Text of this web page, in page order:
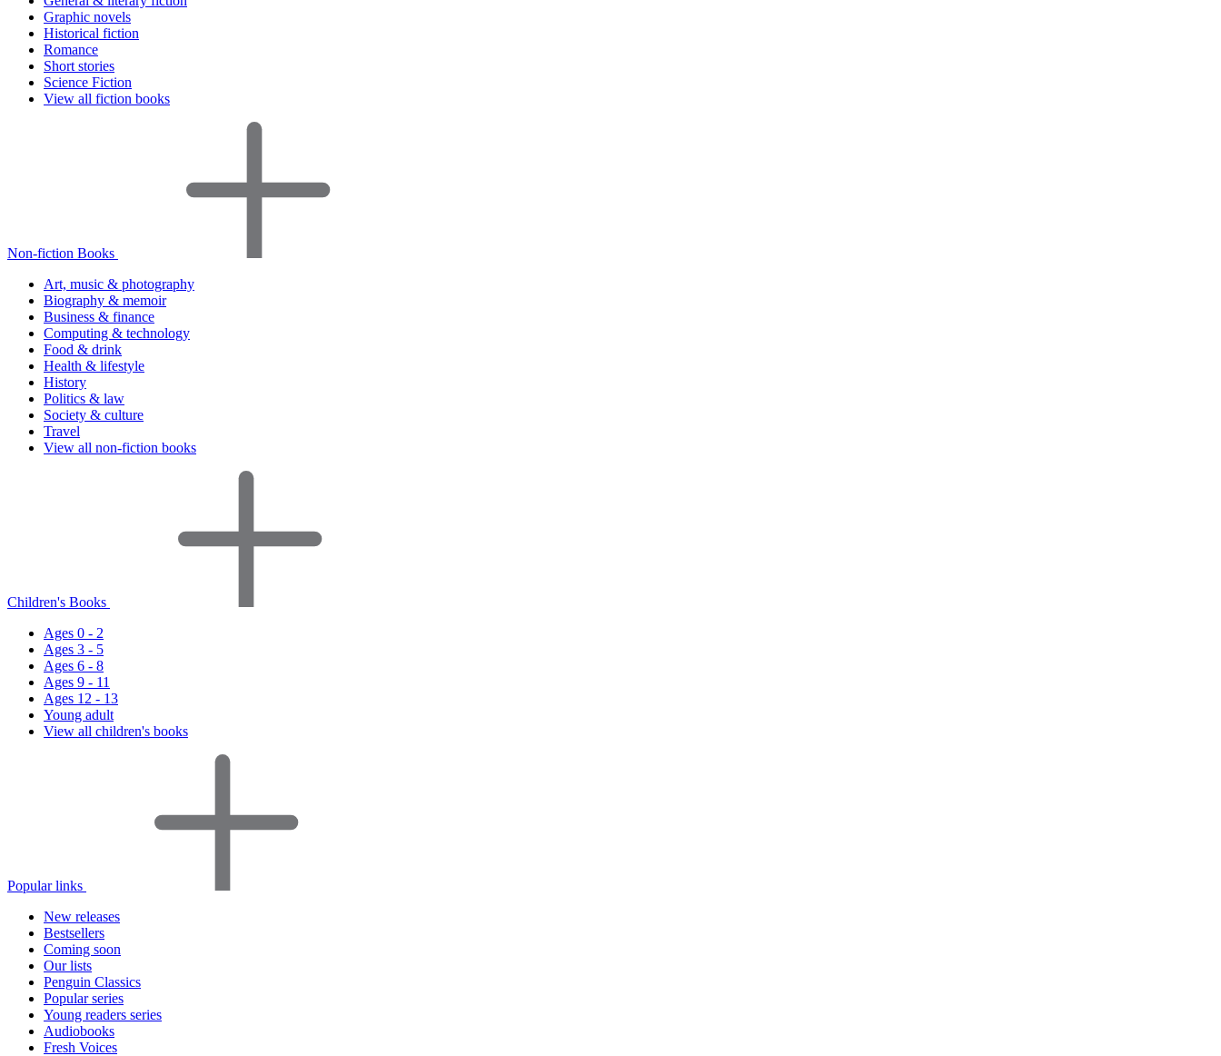
Graphic novels
Historical fiction
Romance
Short stories
Science Fiction
View all fiction books
Non-fiction Books
Art, music & photography
Biography & memoir
Business & finance
Computing & technology
Food & drink
Health & lifestyle
History
Politics & law
Society & culture
Travel
View all non-fiction books
Children's Books
Ages 0 - 2
Ages 3 - 5
Ages 6 - 8
Ages 9 - 11
Ages 12 - 13
Young adult
View all children's books
Popular links
New releases
Bestsellers
Coming soon
Our lists
Penguin Classics
Popular series
Young readers series
Audiobooks
Fresh Voices